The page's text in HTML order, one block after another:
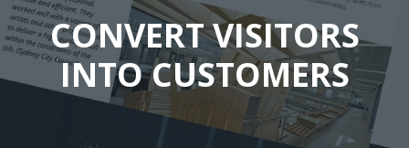
CONVERT VISITORS
INTO CUSTOMERS